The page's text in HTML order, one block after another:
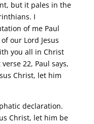
but it pales in the
I
of me Paul
our Lord Jesus
you all in Christ
22, Paul says,
Christ, let him
declaration.
Christ, let him be